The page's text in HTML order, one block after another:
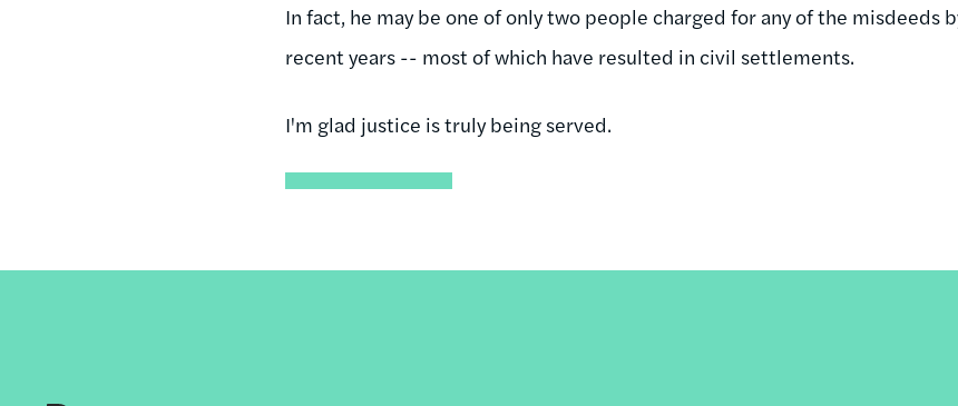
In fact, he may be one of only two people charged for any of the misdeeds
recent years -- most of which have resulted in civil settlements.
I'm glad justice is truly being served.